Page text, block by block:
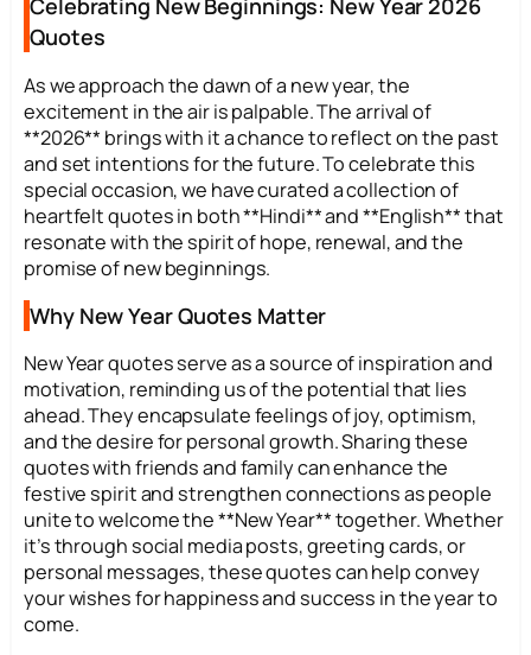
Celebrating New Beginnings: New Year 2026
Quotes
As we approach the dawn of a new year, the
excitement in the air is palpable. The arrival of
**2026** brings with it a chance to reflect on the past
and set intentions for the future. To celebrate this
special occasion, we have curated a collection of
heartfelt quotes in both **Hindi** and **English** that
resonate with the spirit of hope, renewal, and the
promise of new beginnings.
Why New Year Quotes Matter
New Year quotes serve as a source of inspiration and
motivation, reminding us of the potential that lies
ahead. They encapsulate feelings of joy, optimism,
and the desire for personal growth. Sharing these
quotes with friends and family can enhance the
festive spirit and strengthen connections as people
unite to welcome the **New Year** together. Whether
it’s through social media posts, greeting cards, or
personal messages, these quotes can help convey
your wishes for happiness and success in the year to
come.